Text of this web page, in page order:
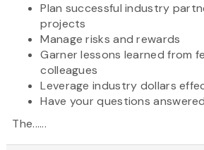
Plan successful industry
projects
Manage risks and rewards
Garner lessons learned from
colleagues
Leverage industry dollars
Have your questions answered
The......